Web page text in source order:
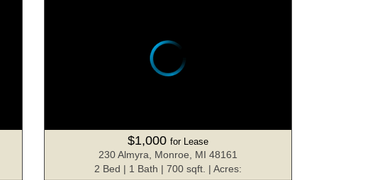
$1,000 for Lease
230 Almyra, Monroe, MI 48161
2 Bed | 1 Bath | 700 sqft. | Acres: